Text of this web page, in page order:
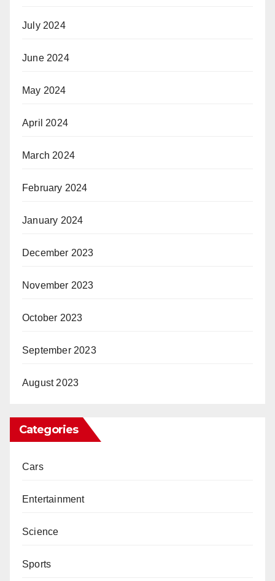
July 2024
June 2024
May 2024
April 2024
March 2024
February 2024
January 2024
December 2023
November 2023
October 2023
September 2023
August 2023
Categories
Cars
Entertainment
Science
Sports